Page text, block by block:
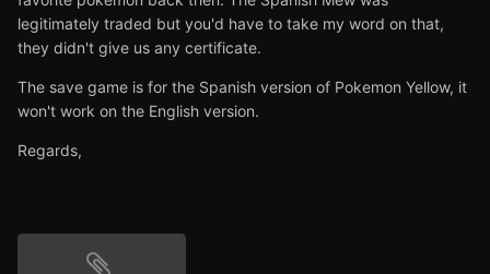
legitimately traded but you'd have to take my word on that,
they didn't give us any certificate.
The save game is for the Spanish version of Pokemon Yellow, it
won't work on the English version.
Regards,